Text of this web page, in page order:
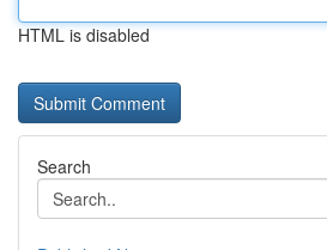
HTML is disabled
Search